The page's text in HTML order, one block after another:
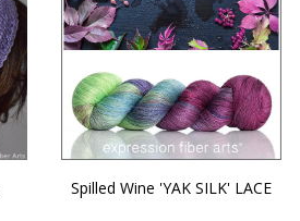
Spilled Wine 'YAK SILK' LACE